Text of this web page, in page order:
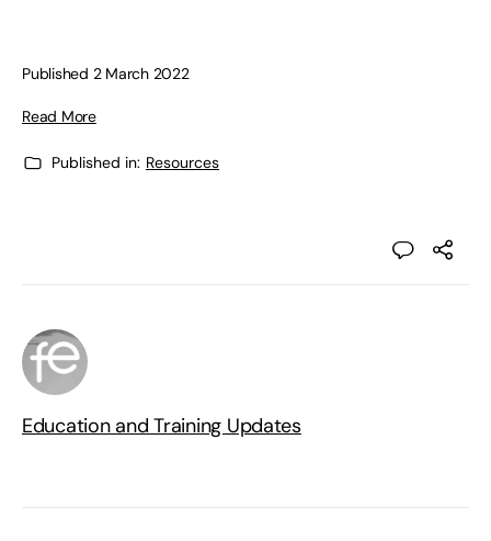
Published 2 March 2022
Read More
Published in: Resources
Education and Training Updates